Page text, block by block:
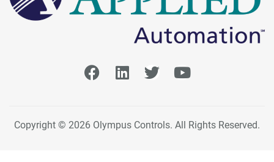
Copyright © 2026 Olympus Controls. All Rights Reserved.